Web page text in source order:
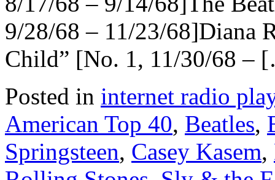
9/28/68 – 11/23/68]Diana
Child” [No. 1, 11/30/68 –
Posted in internet radio
American Top 40, Beatles,
Springsteen, Casey Kasem,